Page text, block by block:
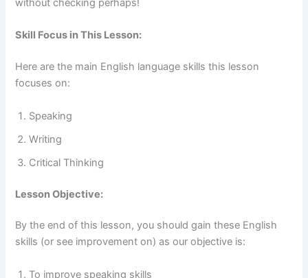
without checking perhaps!
Skill Focus in This Lesson:
Here are the main English language skills this lesson
focuses on:
Speaking
Writing
Critical Thinking
Lesson Objective:
By the end of this lesson, you should gain these English
skills (or see improvement on) as our objective is:
To improve speaking skills